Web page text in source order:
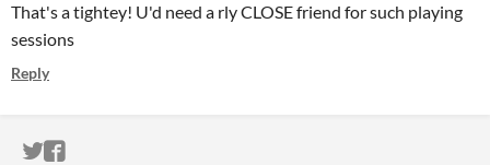
That's a tightey! U'd need a rly CLOSE friend for such playing
sessions
Reply
ITCH.IO ON TWITTER
ITCH.IO ON FACEBOOK